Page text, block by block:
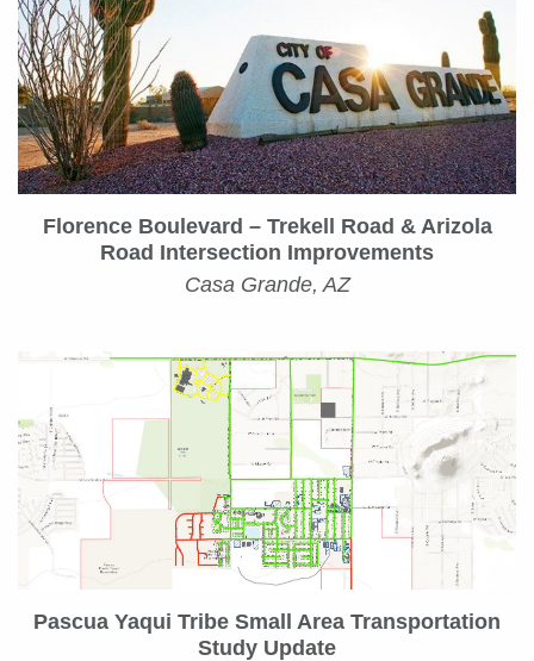
Florence Boulevard – Trekell Road & Arizola
Road Intersection Improvements
Casa Grande, AZ
Pascua Yaqui Tribe Small Area Transportation
Study Update